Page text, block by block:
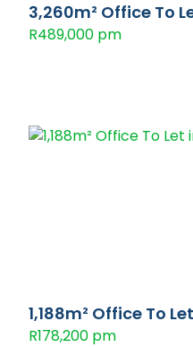
3,260m² Office To
R489,000 pm
1,188m² Office To
R178,200 pm